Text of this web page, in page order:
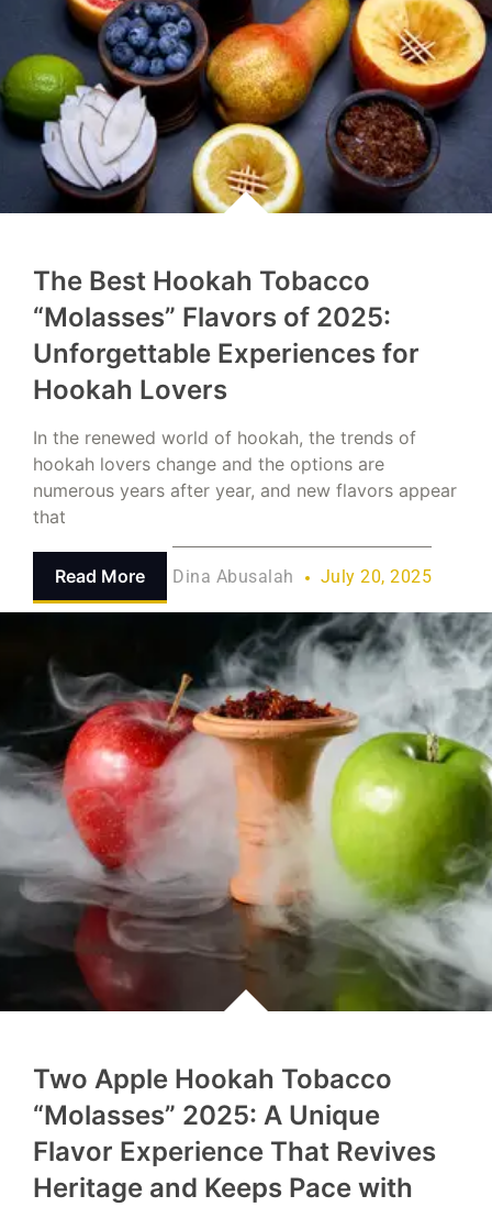
The Best Hookah Tobacco
“Molasses” Flavors of 2025:
Unforgettable Experiences for
Hookah Lovers
In the renewed world of hookah, the trends of
hookah lovers change and the options are
numerous years after year, and new flavors appear
that
Read More Dina Abusalah July 20, 2025
Two Apple Hookah Tobacco
“Molasses” 2025: A Unique
Flavor Experience That Revives
Heritage and Keeps Pace with